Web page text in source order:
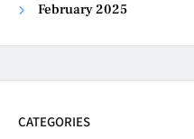
February 2025
CATEGORIES